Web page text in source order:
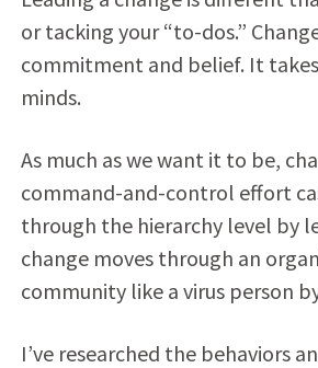
or tacking your “to-dos.”
commitment and belief. It
minds.
As much as we want it to be,
command-and-control effort
through the hierarchy level by
change moves through an
community like a virus person
I’ve researched the behaviors